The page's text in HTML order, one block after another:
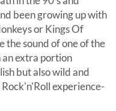
been growing up with
or Kings Of
the sound of one of the
an extra portion
but also wild and
experience-